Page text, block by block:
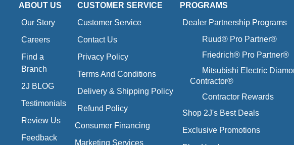
ABOUT US
Our Story
Careers
Find a
Branch
2J BLOG
Testimonials
Review Us
Feedback
CUSTOMER SERVICE
Customer Service
Contact Us
Privacy Policy
Terms And Conditions
Delivery & Shipping Policy
Refund Policy
Consumer Financing
Marketing Services
PROGRAMS
Dealer Partnership Programs
Ruud® Pro Partner®
Friedrich® Pro Partner®
Mitsubishi Electric
Contractor®
Contractor Rewards
Shop 2J's Best Deals
Exclusive Promotions